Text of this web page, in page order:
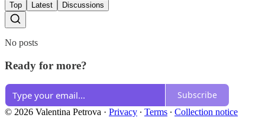
Top Latest Discussions
No posts
Ready for more?
Subscribe
© 2026 Valentina Petrova · Privacy ∙ Terms ∙ Collection notice